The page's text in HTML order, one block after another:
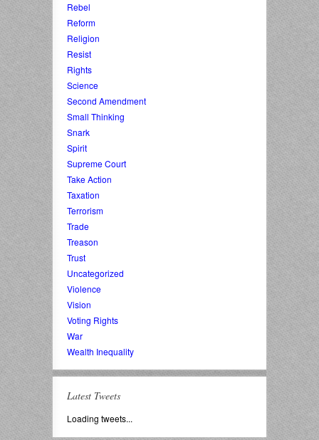
Rebel
Reform
Religion
Resist
Rights
Science
Second Amendment
Small Thinking
Snark
Spirit
Supreme Court
Take Action
Taxation
Terrorism
Trade
Treason
Trust
Uncategorized
Violence
Vision
Voting Rights
War
Wealth Inequality
Latest Tweets
Loading tweets...